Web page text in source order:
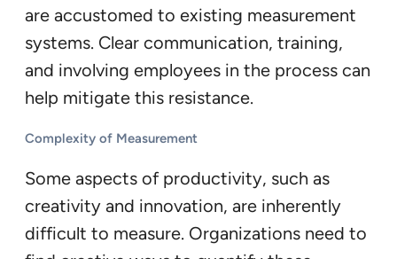
are accustomed to existing measurement
systems. Clear communication, training,
and involving employees in the process can
help mitigate this resistance.
Complexity of Measurement
Some aspects of productivity, such as
creativity and innovation, are inherently
difficult to measure. Organizations need to